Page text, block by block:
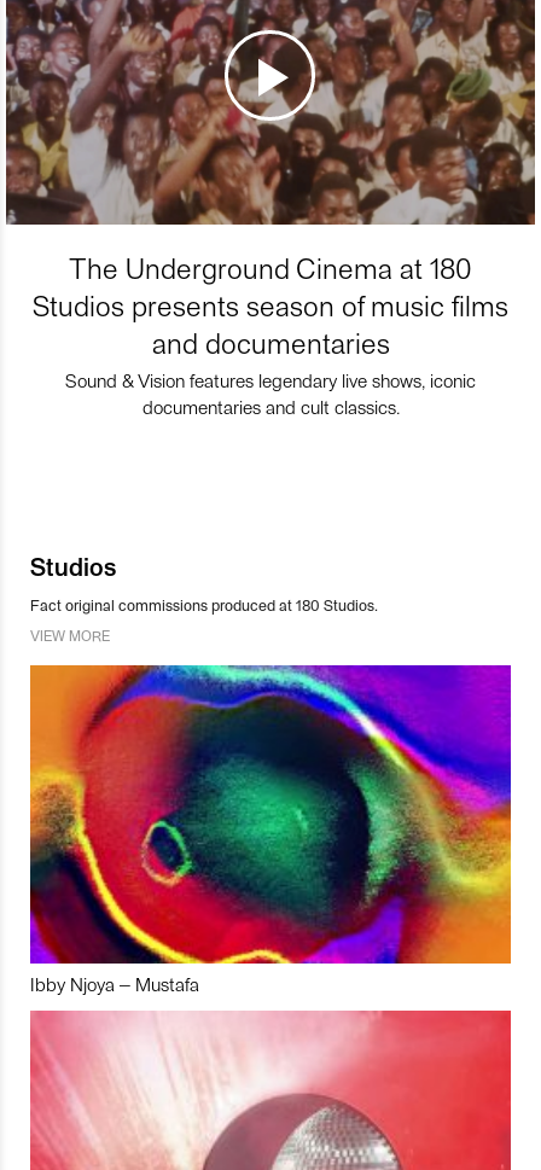
The Underground Cinema at 180
Studios presents season of music films
and documentaries
Sound & Vision features legendary live shows, iconic
documentaries and cult classics.
Studios
Fact original commissions produced at 180 Studios.
VIEW MORE
Ibby Njoya – Mustafa